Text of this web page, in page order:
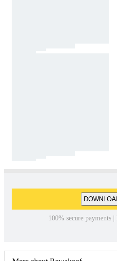
100% secure payments